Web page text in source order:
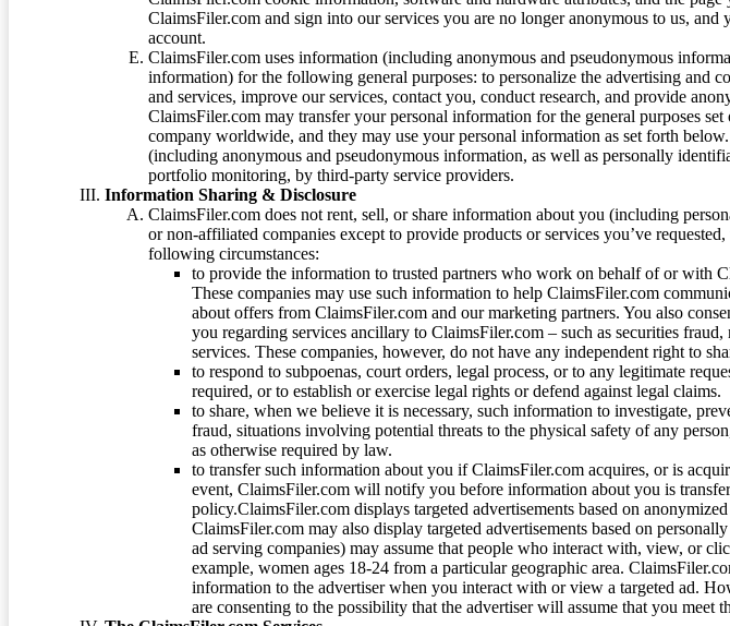
ClaimsFiler.com and sign into our services you are no longer anonymous to us, and
account.
ClaimsFiler.com uses information (including anonymous and pseudonymous
information) for the following general purposes: to personalize the advertising and
and services, improve our services, contact you, conduct research, and provide
ClaimsFiler.com may transfer your personal information for the general purposes
company worldwide, and they may use your personal information as set forth
(including anonymous and pseudonymous information, as well as personally
portfolio monitoring, by third-party service providers.
Information Sharing & Disclosure
ClaimsFiler.com does not rent, sell, or share information about you (including
or non-affiliated companies except to provide products or services you’ve
following circumstances:
to provide the information to trusted partners who work on behalf of or with
These companies may use such information to help ClaimsFiler.com
about offers from ClaimsFiler.com and our marketing partners. You also
you regarding services ancillary to ClaimsFiler.com – such as securities
services. These companies, however, do not have any independent right to
to respond to subpoenas, court orders, legal process, or to any legitimate
required, or to establish or exercise legal rights or defend against legal claims.
to share, when we believe it is necessary, such information to investigate,
fraud, situations involving potential threats to the physical safety of any
as otherwise required by law.
to transfer such information about you if ClaimsFiler.com acquires, or is
event, ClaimsFiler.com will notify you before information about you is
policy.ClaimsFiler.com displays targeted advertisements based on
ClaimsFiler.com may also display targeted advertisements based on
ad serving companies) may assume that people who interact with, view, or
example, women ages 18-24 from a particular geographic area.
information to the advertiser when you interact with or view a targeted ad.
are consenting to the possibility that the advertiser will assume that you meet